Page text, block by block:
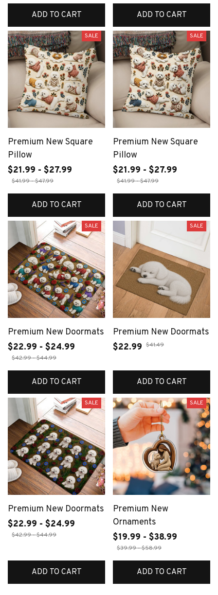
ADD TO CART ADD TO CART
SALE
Premium New Square
Pillow
$21.99 - $27.99
$41.99 - $47.99
ADD TO CART
SALE
Premium New Square
Pillow
$21.99 - $27.99
$41.99 - $47.99
ADD TO CART
SALE
Premium New Doormats
$22.99 - $24.99
$42.99 - $44.99
ADD TO CART
SALE
Premium New Doormats
$22.99 $41.49
ADD TO CART
SALE
Premium New Doormats
$22.99 - $24.99
$42.99 - $44.99
ADD TO CART
SALE
Premium New
Ornaments
$19.99 - $38.99
$39.99 - $58.99
ADD TO CART